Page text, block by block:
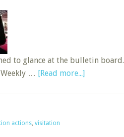
to glance at the bulletin board.
… [Read more...]about
actions, visitation